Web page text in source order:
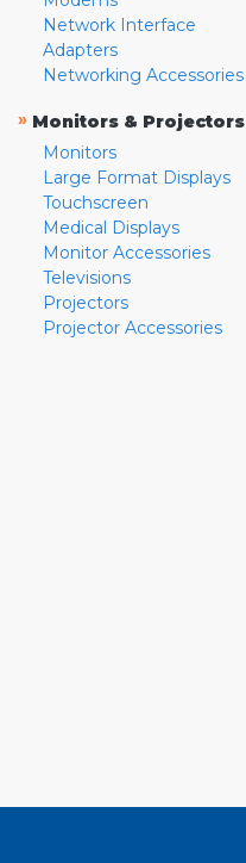
Network Interface
Adapters
Networking Accessories
» Monitors & Projectors
Monitors
Large Format Displays
Touchscreen
Medical Displays
Monitor Accessories
Televisions
Projectors
Projector Accessories